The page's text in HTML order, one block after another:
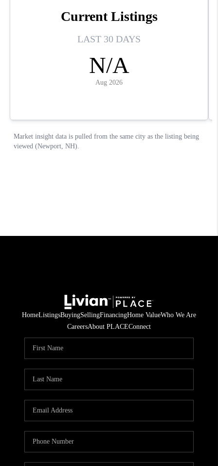
HomeListingsBuyingSellingFinancingHome ValueWho We Are
CareersAbout PLACEConnect